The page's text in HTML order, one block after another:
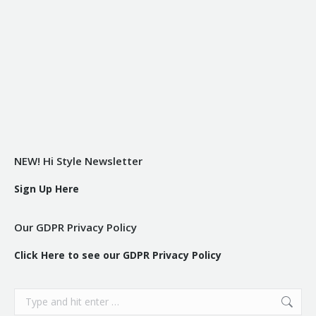
NEW! Hi Style Newsletter
Sign Up Here
Our GDPR Privacy Policy
Click Here to see our GDPR Privacy Policy
Search: